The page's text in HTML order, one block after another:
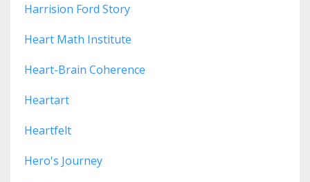
Harrision Ford Story
Heart Math Institute
Heart-Brain Coherence
Heartart
Heartfelt
Hero's Journey